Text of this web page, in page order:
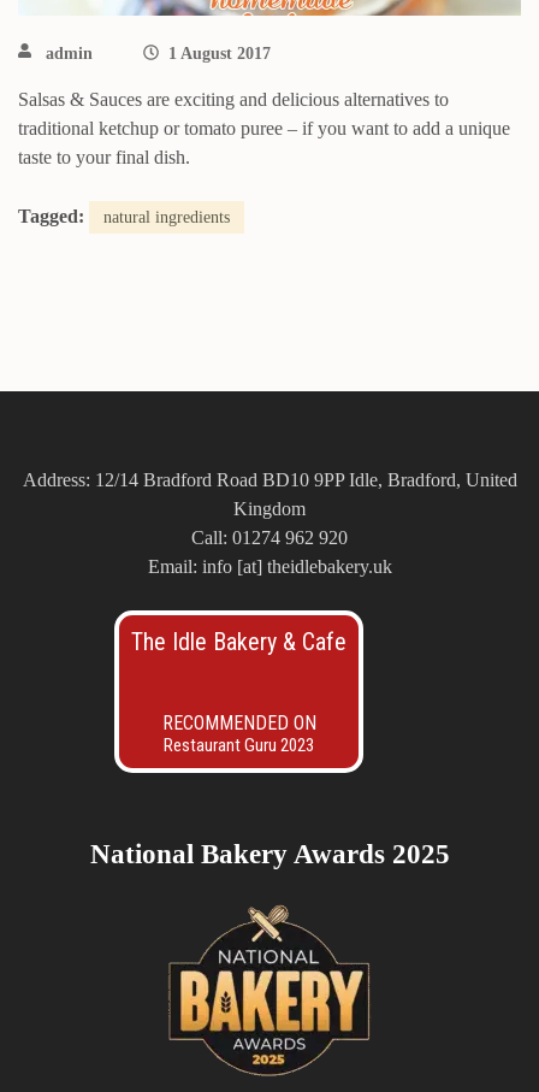
admin 1 August 2017
Salsas & Sauces are exciting and delicious alternatives to
traditional ketchup or tomato puree – if you want to add a unique
taste to your final dish.
Tagged: natural ingredients
Address: 12/14 Bradford Road BD10 9PP Idle, Bradford, United
Kingdom
Call: 01274 962 920
Email: info [at] theidlebakery.uk
The Idle Bakery & Cafe
RECOMMENDED ON
Restaurant Guru 2023
National Bakery Awards 2025